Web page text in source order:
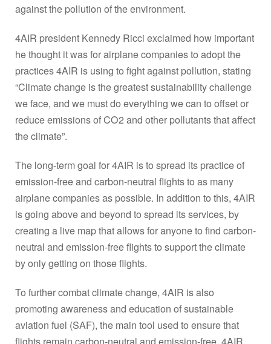
against the pollution of the environment.
4AIR president Kennedy Ricci exclaimed how important
he thought it was for airplane companies to adopt the
practices 4AIR is using to fight against pollution, stating
“Climate change is the greatest sustainability challenge
we face, and we must do everything we can to offset or
reduce emissions of CO2 and other pollutants that affect
the climate”.
The long-term goal for 4AIR is to spread its practice of
emission-free and carbon-neutral flights to as many
airplane companies as possible. In addition to this, 4AIR
is going above and beyond to spread its services, by
creating a live map that allows for anyone to find carbon-
neutral and emission-free flights to support the climate
by only getting on those flights.
To further combat climate change, 4AIR is also
promoting awareness and education of sustainable
aviation fuel (SAF), the main tool used to ensure that